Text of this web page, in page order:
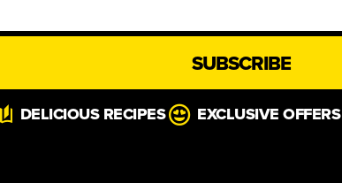
SUBSCRIBE
DELICIOUS RECIPES EXCLUSIVE OFFERS